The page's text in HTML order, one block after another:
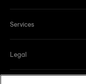
Services
Legal